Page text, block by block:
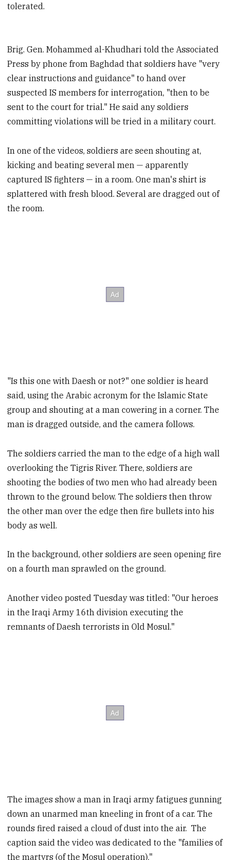
tolerated.
Brig. Gen. Mohammed al-Khudhari told the Associated
Press by phone from Baghdad that soldiers have "very
clear instructions and guidance" to hand over
suspected IS members for interrogation, "then to be
sent to the court for trial." He said any soldiers
committing violations will be tried in a military court.
In one of the videos, soldiers are seen shouting at,
kicking and beating several men — apparently
captured IS fighters — in a room. One man's shirt is
splattered with fresh blood. Several are dragged out of
the room.
"Is this one with Daesh or not?" one soldier is heard
said, using the Arabic acronym for the Islamic State
group and shouting at a man cowering in a corner. The
man is dragged outside, and the camera follows.
The soldiers carried the man to the edge of a high wall
overlooking the Tigris River. There, soldiers are
shooting the bodies of two men who had already been
thrown to the ground below. The soldiers then throw
the other man over the edge then fire bullets into his
body as well.
In the background, other soldiers are seen opening fire
on a fourth man sprawled on the ground.
Another video posted Tuesday was titled: "Our heroes
in the Iraqi Army 16th division executing the
remnants of Daesh terrorists in Old Mosul."
The images show a man in Iraqi army fatigues gunning
down an unarmed man kneeling in front of a car. The
rounds fired raised a cloud of dust into the air. The
caption said the video was dedicated to the "families of
the martyrs (of the Mosul operation)."